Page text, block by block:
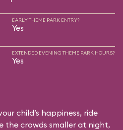
EARLY THEME PARK ENTRY?
Yes
EXTENDED EVENING THEME PARK HOURS?
Yes
child’s happiness, ride
the crowds smaller at night,